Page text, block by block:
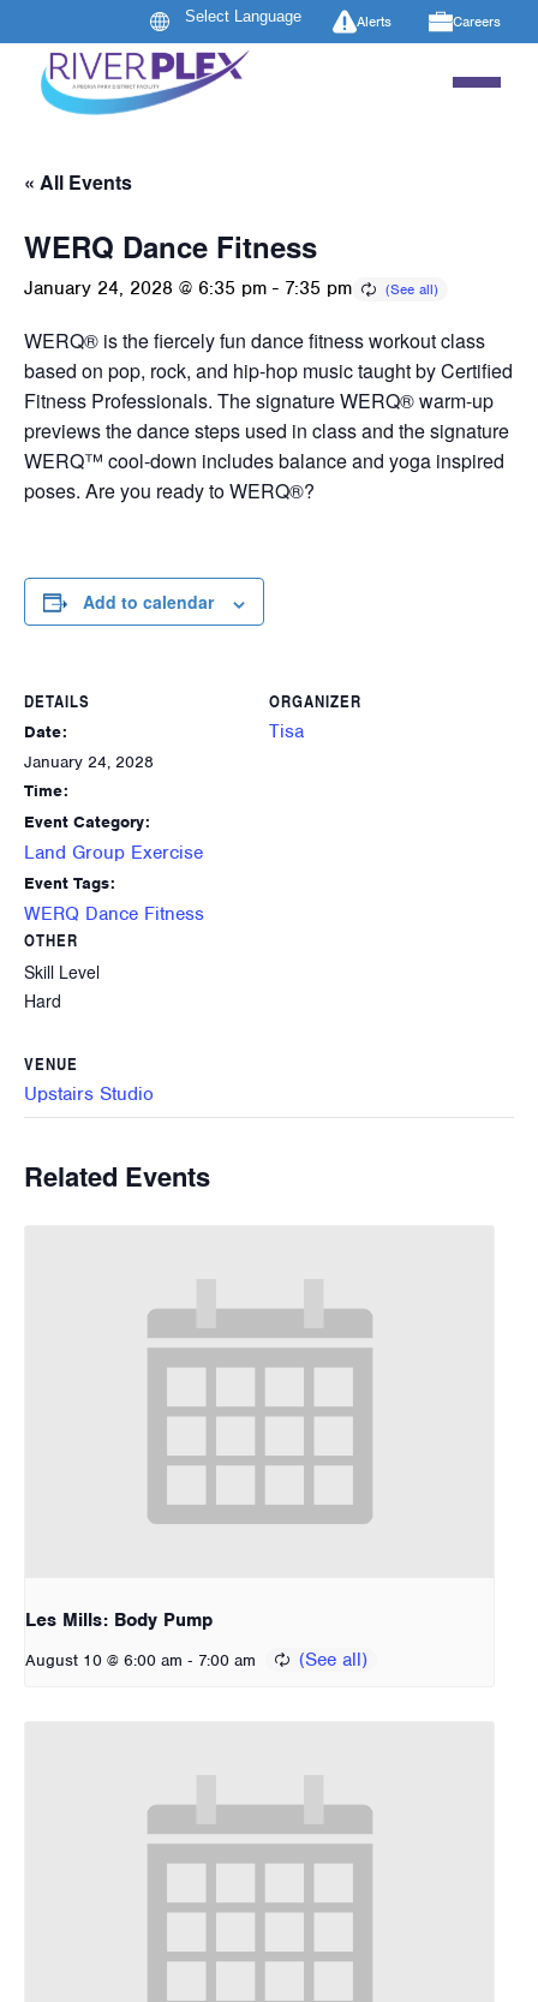
Alerts Careers
« All Events
WERQ Dance Fitness
January 24, 2028 @ 6:35 pm - 7:35 pm
WERQ® is the fiercely fun dance fitness workout class
based on pop, rock, and hip-hop music taught by Certified
Fitness Professionals. The signature WERQ® warm-up
previews the dance steps used in class and the signature
WERQ™ cool-down includes balance and yoga inspired
poses. Are you ready to WERQ®?
Add to calendar
DETAILS
Date:
January 24, 2028
Time:
Event Category:
Land Group Exercise
Event Tags:
WERQ Dance Fitness
ORGANIZER
Tisa
OTHER
Skill Level
Hard
VENUE
Upstairs Studio
Related Events
Les Mills: Body Pump
August 10 @ 6:00 am - 7:00 am